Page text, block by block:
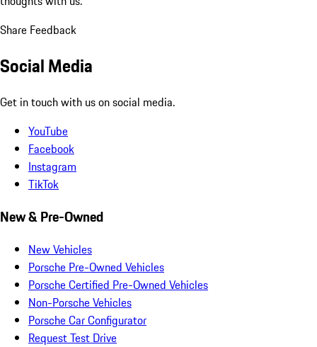
Share Feedback
Social Media
Get in touch with us on social media.
YouTube
Facebook
Instagram
TikTok
New & Pre-Owned
New Vehicles
Porsche Pre-Owned Vehicles
Porsche Certified Pre-Owned Vehicles
Non-Porsche Vehicles
Porsche Car Configurator
Request Test Drive